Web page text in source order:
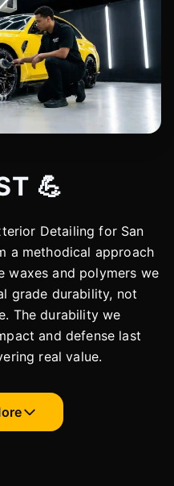
💪
Detailing for San
a methodical approach
waxes and polymers we
grade durability, not
The durability we
and defense last
real value.